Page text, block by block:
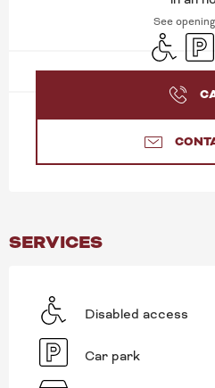
See
Disabled
Car
SERVICES
Disabled access
Car park